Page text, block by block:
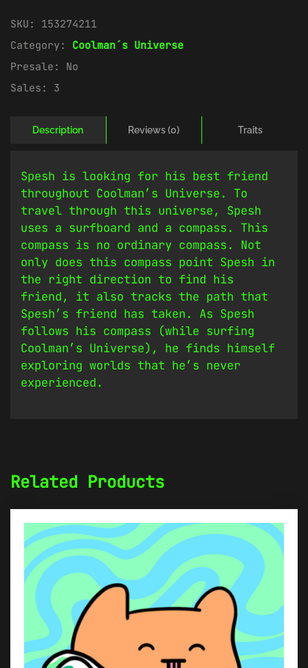
SKU: 153274211
Category: Coolman´s Universe
Presale: No
Sales: 3
Description Reviews (0) Traits
Spesh is looking for his best friend
throughout Coolman’s Universe. To
travel through this universe, Spesh
uses a surfboard and a compass. This
compass is no ordinary compass. Not
only does this compass point Spesh in
the right direction to find his
friend, it also tracks the path that
Spesh’s friend has taken. As Spesh
follows his compass (while surfing
Coolman’s Universe), he finds himself
exploring worlds that he’s never
experienced.
Related Products